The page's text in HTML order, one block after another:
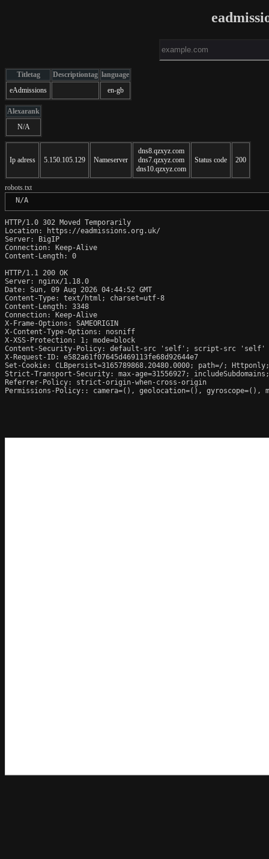
Titletag Descriptiontag language
eAdmissions
en-gb
Alexarank
N/A
Ip adress 5.150.105.129 Nameserver
dns8.qzxyz.com
dns7.qzxyz.com
dns10.qzxyz.com
Status code 200
robots.txt
N/A
HTTP/1.0 302 Moved Temporarily
Location: https://eadmissions.org.uk/
Server: BigIP
Connection: Keep-Alive
Content-Length: 0
HTTP/1.1 200 OK
Server: nginx/1.18.0
Date: Sun, 09 Aug 2026 04:44:52 GMT
Content-Type: text/html; charset=utf-8
Content-Length: 3348
Connection: Keep-Alive
X-Frame-Options: SAMEORIGIN
X-Content-Type-Options: nosniff
X-XSS-Protection: 1; mode=block
Content-Security-Policy: default-src 'self'; script-src 'self'
X-Request-ID: e582a61f07645d469113fe68d92644e7
Set-Cookie: CLBpersist=3165789868.20480.0000; path=/;
Strict-Transport-Security: max-age=31556927;
Referrer-Policy: strict-origin-when-cross-origin
Permissions-Policy:: camera=(), geolocation=(), gyroscope=(),